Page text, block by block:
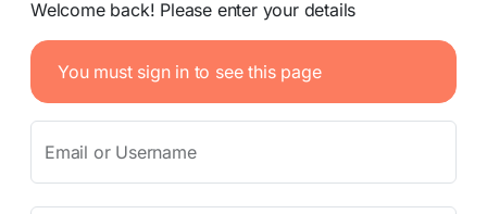
Welcome back! Please enter your details
You must sign in to see this page
Email or Username